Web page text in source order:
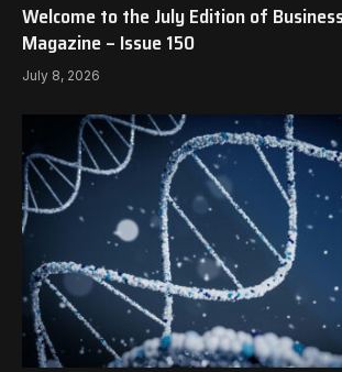
Welcome to the July Edition of
Magazine – Issue 150
July 8, 2026